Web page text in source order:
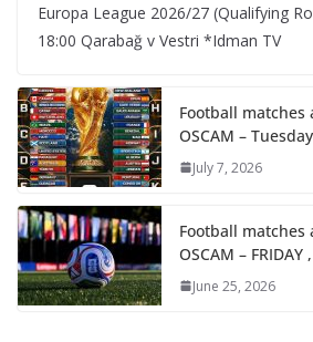
Europa League 2026/27 (Qualifying
18:00 Qarabağ v Vestri *Idman TV
Football matches
OSCAM –
July 7, 2026
Football matches
OSCAM –
June 25, 2026